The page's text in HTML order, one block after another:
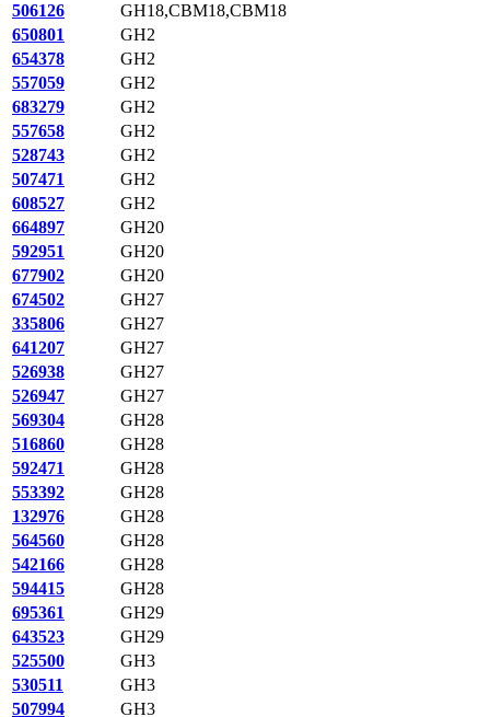
506126
GH18,CBM18,CBM18
650801
GH2
654378
GH2
557059
GH2
683279
GH2
557658
GH2
528743
GH2
507471
GH2
608527
GH2
664897
GH20
592951
GH20
677902
GH20
674502
GH27
335806
GH27
641207
GH27
526938
GH27
526947
GH27
569304
GH28
516860
GH28
592471
GH28
553392
GH28
132976
GH28
564560
GH28
542166
GH28
594415
GH28
695361
GH29
643523
GH29
525500
GH3
530511
GH3
507994
GH3